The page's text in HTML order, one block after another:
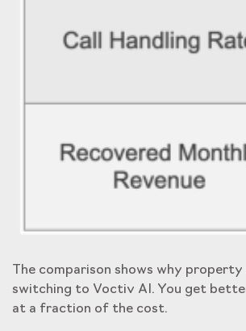
The comparison shows why property
switching to Voctiv AI. You get
at a fraction of the cost.